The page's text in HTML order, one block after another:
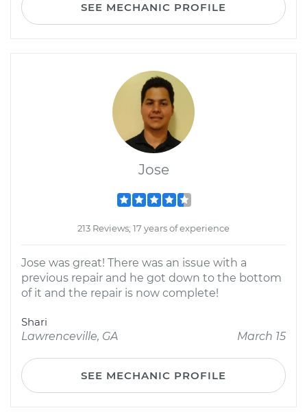
SEE MECHANIC PROFILE
Jose
213 Reviews; 17 years of experience
Jose was great! There was an issue with a
previous repair and he got down to the bottom
of it and the repair is now complete!
Shari
Lawrenceville, GA
March 15
SEE MECHANIC PROFILE